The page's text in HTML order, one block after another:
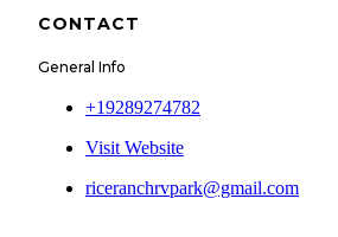
CONTACT
General Info
+19289274782
Visit Website
riceranchrvpark@gmail.com